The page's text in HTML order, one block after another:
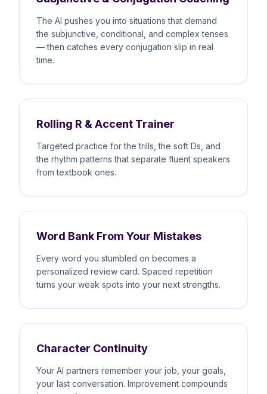
The AI pushes you into situations that demand
the subjunctive, conditional, and complex tenses
— then catches every conjugation slip in real
time.
Rolling R & Accent Trainer
Targeted practice for the trills, the soft Ds, and
the rhythm patterns that separate fluent speakers
from textbook ones.
Word Bank From Your Mistakes
Every word you stumbled on becomes a
personalized review card. Spaced repetition
turns your weak spots into your next strengths.
Character Continuity
Your AI partners remember your job, your goals,
your last conversation. Improvement compounds